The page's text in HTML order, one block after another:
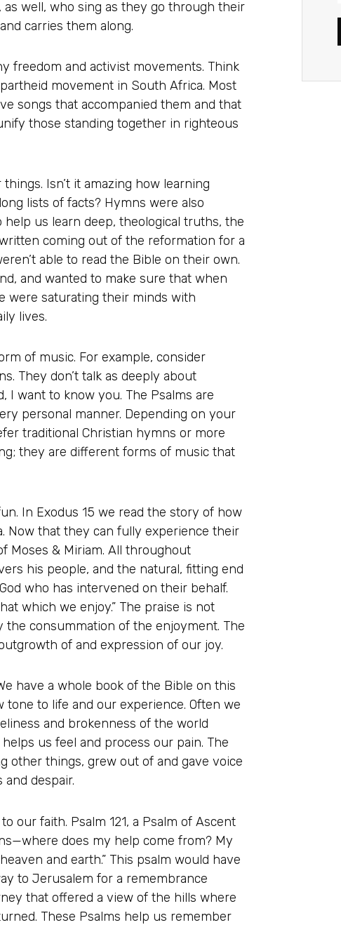
well, who sing as they go through their
carries them along.
freedom and activist movements. Think
movement in South Africa. Most
songs that accompanied them and that
those standing together in righteous
Isn’t it amazing how learning
lists of facts? Hymns were also
us learn deep, theological truths, the
coming out of the reformation for a
able to read the Bible on their own.
and wanted to make sure that when
were saturating their minds with
lives.
of music. For example, consider
They don’t talk as deeply about
I want to know you. The Psalms are
personal manner. Depending on your
traditional Christian hymns or more
they are different forms of music that
In Exodus 15 we read the story of how
Now that they can fully experience their
Moses & Miriam. All throughout
his people, and the natural, fitting end
who has intervened on their behalf.
which we enjoy.” The praise is not
the consummation of the enjoyment. The
of and expression of our joy.
have a whole book of the Bible on this
tone to life and our experience. Often we
and brokenness of the world
us feel and process our pain. The
other things, grew out of and gave voice
despair.
our faith. Psalm 121, a Psalm of Ascent
does my help come from? My
and earth.” This psalm would have
to Jerusalem for a remembrance
that offered a view of the hills where
These Psalms help us remember